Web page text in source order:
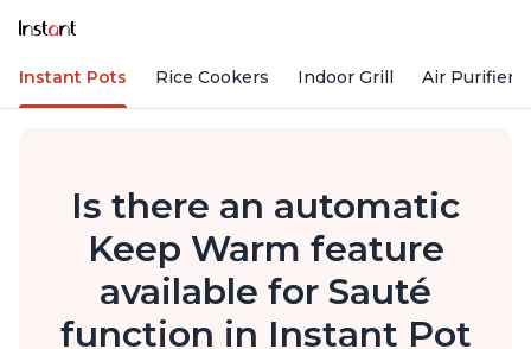
Instant Pots Rice Cookers Indoor Grill Air Purifiers
Is there an automatic
Keep Warm feature
available for Sauté
function in Instant Pot